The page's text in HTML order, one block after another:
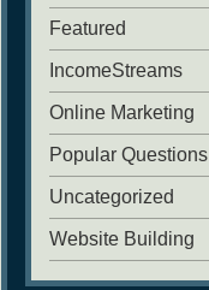
Featured
IncomeStreams
Online Marketing
Popular Questions
Uncategorized
Website Building